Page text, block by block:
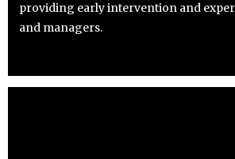
providing early intervention and
and managers.